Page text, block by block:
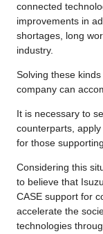
connected
improvements in
shortages, long
industry.
Solving these
company can
It is necessary to
counterparts,
for those
Considering this
to believe that
CASE support for
accelerate the
technologies